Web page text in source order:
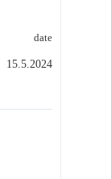
date
15.5.2024